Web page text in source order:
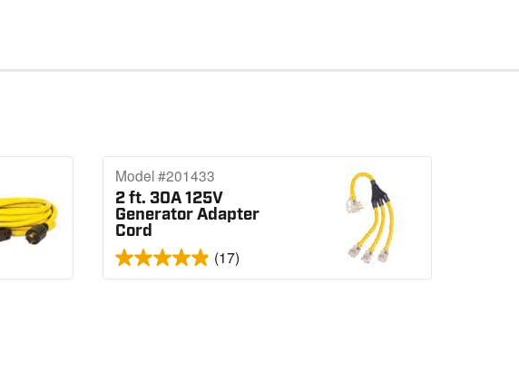
2 ft. 30A 125V
Generator Adapter
Cord
Model #201433
(17)